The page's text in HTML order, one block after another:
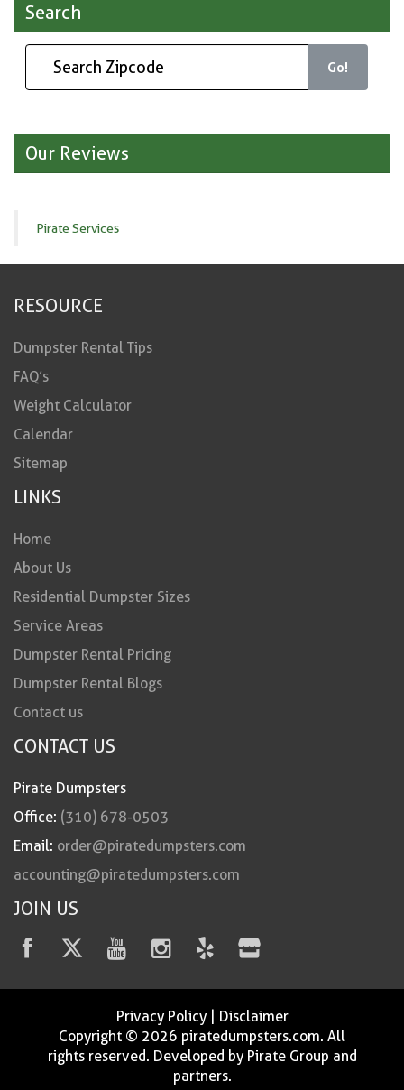
Search
Go!
Our Reviews
Pirate Services
RESOURCE
Dumpster Rental Tips
FAQ’s
Weight Calculator
Calendar
Sitemap
LINKS
Home
About Us
Residential Dumpster Sizes
Service Areas
Dumpster Rental Pricing
Dumpster Rental Blogs
Contact us
CONTACT US
Pirate Dumpsters
Office: (310) 678-0503
Email: order@piratedumpsters.com
accounting@piratedumpsters.com
JOIN US
Privacy Policy| Disclaimer
Copyright © 2026 piratedumpsters.com. All
rights reserved. Developed by Pirate Group and
partners.